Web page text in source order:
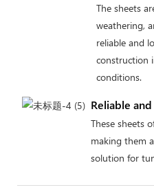
The sheets
weathering,
reliable and
construction
conditions.
Reliable
These sheets
making them
solution for